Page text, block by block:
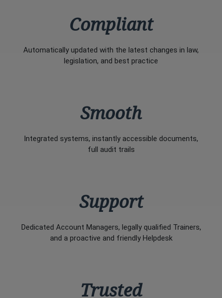
Compliant
Automatically updated with the latest changes in law,
legislation, and best practice
Smooth
Integrated systems, instantly accessible documents,
full audit trails
Support
Dedicated Account Managers, legally qualified Trainers,
and a proactive and friendly Helpdesk
Trusted